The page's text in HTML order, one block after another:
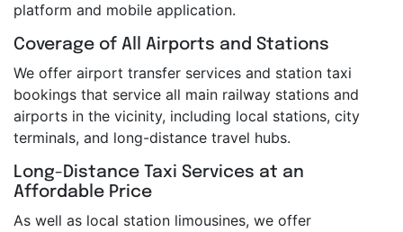
platform and mobile application.
Coverage of All Airports and Stations
We offer airport transfer services and station taxi
bookings that service all main railway stations and
airports in the vicinity, including local stations, city
terminals, and long-distance travel hubs.
Long-Distance Taxi Services at an
Affordable Price
As well as local station limousines, we offer